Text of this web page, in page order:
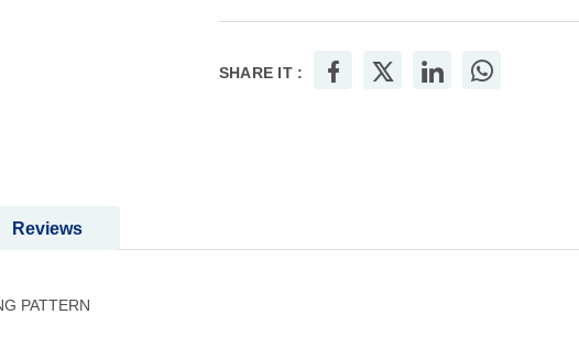
SHARE IT :
PATTERN
Reviews